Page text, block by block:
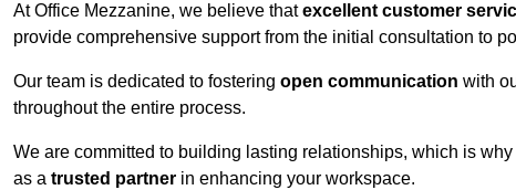
At Office Mezzanine, we believe thatexcellent customer
provide comprehensive support from the initial consultation to
Our team is dedicated to fostering open communication with
throughout the entire process.
We are committed to building lasting relationships, which is
as a trusted partner in enhancing your workspace.